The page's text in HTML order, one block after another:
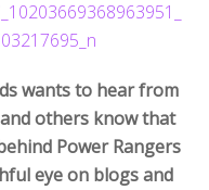
wants to hear from
others know that
Power Rangers
eye on blogs and